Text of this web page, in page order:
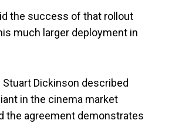
the success of that rollout
much larger deployment in
Stuart Dickinson described
in the cinema market
the agreement demonstrates